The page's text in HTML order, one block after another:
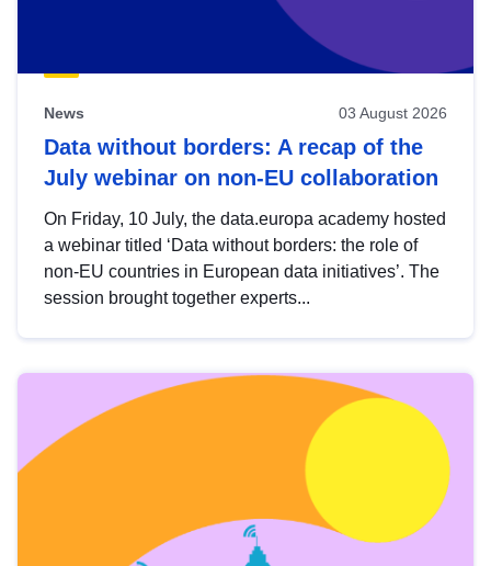
News 03 August 2026
Data without borders: A recap of the
July webinar on non-EU collaboration
On Friday, 10 July, the data.europa academy hosted
a webinar titled ‘Data without borders: the role of
non-EU countries in European data initiatives’. The
session brought together experts...